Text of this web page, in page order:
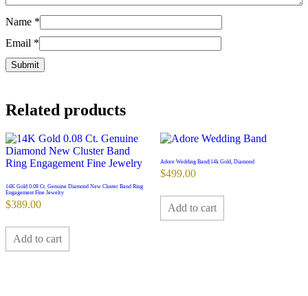
Name *
Email *
Related products
14K Gold 0.08 Ct. Genuine Diamond New Cluster Band Ring
Engagement Fine Jewelry
$389.00
Add to cart
Adore Wedding Band|14k Gold, Diamond
$499.00
Add to cart